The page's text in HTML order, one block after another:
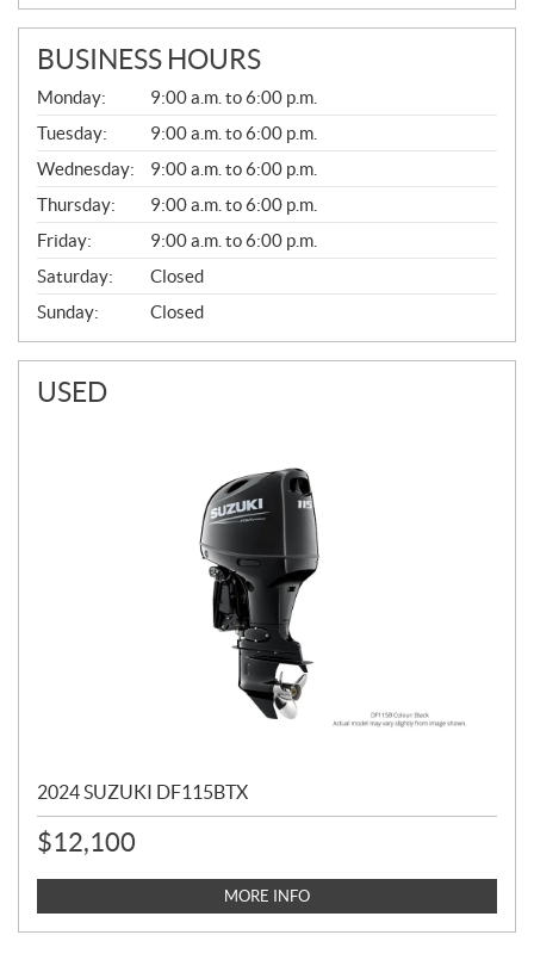
BUSINESS HOURS
G
E
N
E
R
A
L
Monday:
9:00 a.m. to 6:00 p.m.
Tuesday:
9:00 a.m. to 6:00 p.m.
Wednesday:
9:00 a.m. to 6:00 p.m.
Thursday:
9:00 a.m. to 6:00 p.m.
Friday:
9:00 a.m. to 6:00 p.m.
Saturday:
Closed
Sunday:
Closed
USED
2024 SUZUKI DF115BTX
$12,100
MORE INFO